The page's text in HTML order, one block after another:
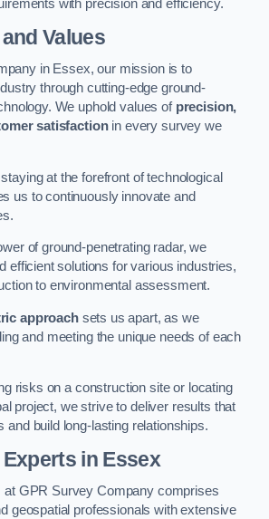
with precision and efficiency.
Values
in Essex, our mission is to
through cutting-edge ground-
We uphold values of precision,
satisfactionin every survey we
at the forefront of technological
us to continuously innovate and
of ground-penetrating radar, we
efficient solutions for various industries,
to environmental assessment.
approachsets us apart, as we
and meeting the unique needs of each
risks on a construction site or locating
project, we strive to deliver results that
and build long-lasting relationships.
Experts in Essex
at GPR Survey Company comprises
geospatial professionals with extensive